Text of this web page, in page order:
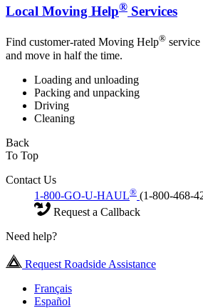
Local Moving Help® Services
Find customer-rated Moving Help®
and move in half the time.
Loading and unloading
Packing and unpacking
Driving
Cleaning
Back
To Top
Contact Us
1-800-GO-U-HAUL® (1-800-468-
Request a Callback
Need help?
Request Roadside Assistance
Français
Español